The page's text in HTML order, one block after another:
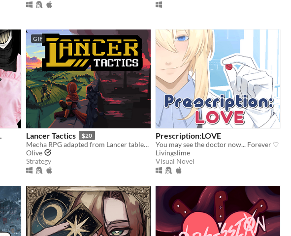
GIF
Lancer Tactics $20
Mecha RPG adapted from Lancer tabletop
Olive
Strategy
Prescription:LOVE
You may see the doctor now... Forever ♡
Livingslime
Visual Novel